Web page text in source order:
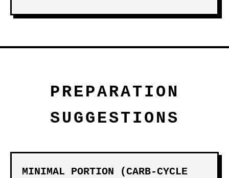
PREPARATION
SUGGESTIONS
MINIMAL PORTION (CARB-CYCLE